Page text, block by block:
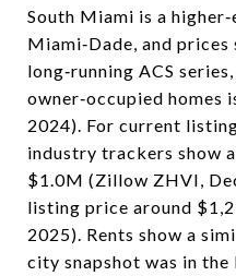
South Miami is a
Miami‑Dade, and
long‑running ACS
owner‑occupied homes
2024). For current
industry trackers show
$1.0M (Zillow ZHVI,
listing price around
2025). Rents show a
city snapshot was in